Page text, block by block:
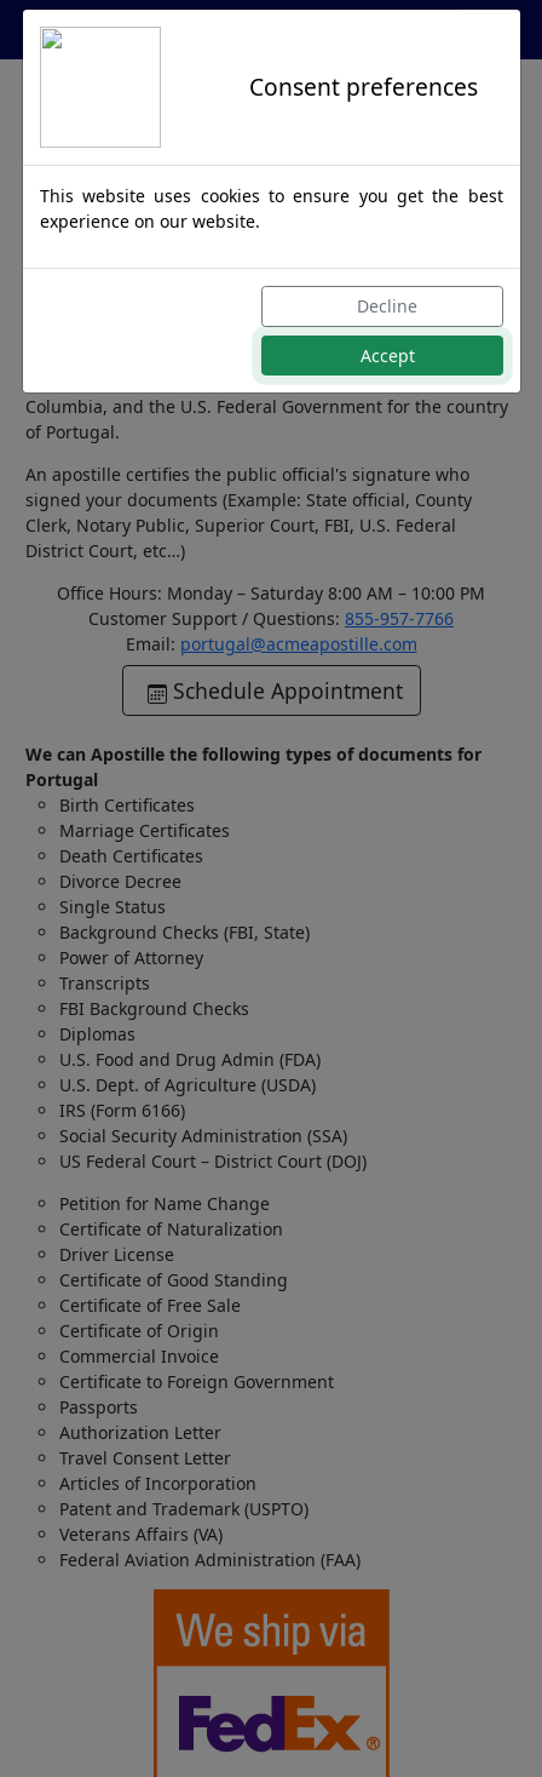
Apostille Service Network
Portugal
Apostille
Portugal is a member of the Hague Apostille Convention
and any official document destined for this country requires
an apostille from the Secretary of State. We can process
documents issued from all 50 United States, District of
Columbia, and the U.S. Federal Government for the country
of Portugal.
An apostille certifies the public official's signature who
signed your documents (Example: State official, County
Clerk, Notary Public, Superior Court, FBI, U.S. Federal
District Court, etc…)
Office Hours: Monday – Saturday 8:00 AM – 10:00 PM
Customer Support / Questions: 855-957-7766
Email: portugal@acmeapostille.com
Schedule Appointment
We can Apostille the following types of documents for
Portugal
Birth Certificates
Marriage Certificates
Death Certificates
Divorce Decree
Single Status
Background Checks (FBI, State)
Power of Attorney
Transcripts
FBI Background Checks
Diplomas
U.S. Food and Drug Admin (FDA)
U.S. Dept. of Agriculture (USDA)
IRS (Form 6166)
Social Security Administration (SSA)
US Federal Court – District Court (DOJ)
Petition for Name Change
Certificate of Naturalization
Driver License
Certificate of Good Standing
Certificate of Free Sale
Certificate of Origin
Commercial Invoice
Certificate to Foreign Government
Passports
Authorization Letter
Travel Consent Letter
Articles of Incorporation
Patent and Trademark (USPTO)
Veterans Affairs (VA)
Federal Aviation Administration (FAA)
Consent preferences
This website uses cookies to ensure you get the best
experience on our website.
Decline
Accept